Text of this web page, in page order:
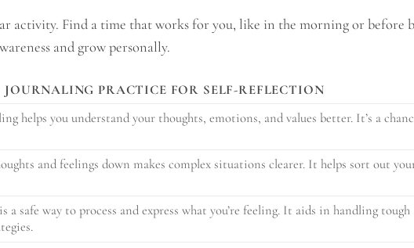
activity. Find a time that works for you, like in the morning or before
and grow personally.
PRACTICE FOR SELF-REFLECTION
helps you understand your thoughts, emotions, and values better. It’s a
and feelings down makes complex situations clearer. It helps sort out
a safe way to process and express what you’re feeling. It aids in handling tough